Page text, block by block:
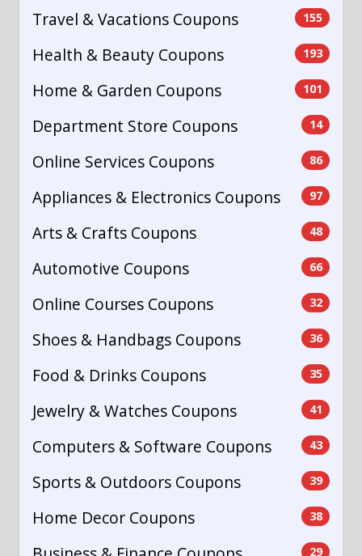
Travel & Vacations Coupons 155
Health & Beauty Coupons 193
Home & Garden Coupons 101
Department Store Coupons 14
Online Services Coupons 86
Appliances & Electronics Coupons 97
Arts & Crafts Coupons 48
Automotive Coupons 66
Online Courses Coupons 32
Shoes & Handbags Coupons 36
Food & Drinks Coupons 35
Jewelry & Watches Coupons 41
Computers & Software Coupons 43
Sports & Outdoors Coupons 39
Home Decor Coupons 38
29